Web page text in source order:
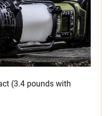
(3.4 pounds with